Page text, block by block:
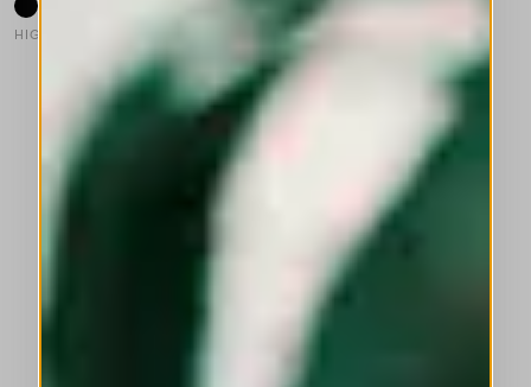
HIGH LAB
This is a carousel with auto-rotating slides. Activate any of